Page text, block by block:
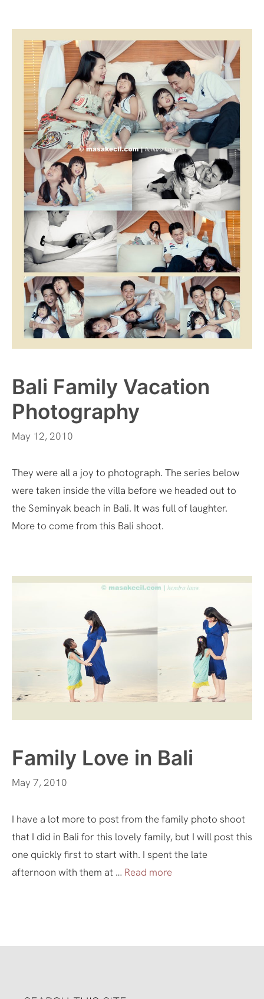
Bali Family Vacation
Photography
May 12, 2010
They were all a joy to photograph. The series below
were taken inside the villa before we headed out to
the Seminyak beach in Bali. It was full of laughter.
More to come from this Bali shoot.
Family Love in Bali
May 7, 2010
I have a lot more to post from the family photo shoot
that I did in Bali for this lovely family, but I will post this
one quickly first to start with. I spent the late
afternoon with them at … Read more